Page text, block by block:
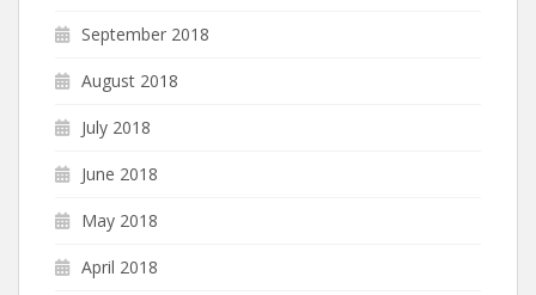
September 2018
August 2018
July 2018
June 2018
May 2018
April 2018